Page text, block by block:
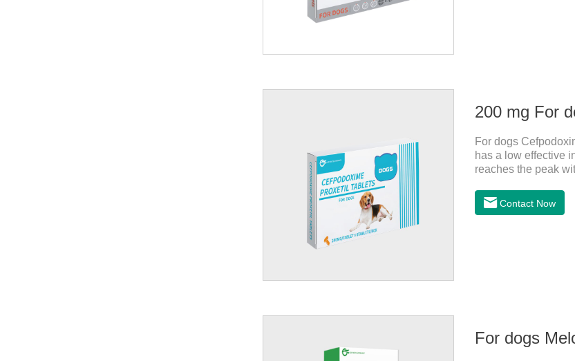
200 mg For
For dogs
has a low effective
reaches the peak
for dogs and They
inflammatory drugs
Contact Now
For dogs